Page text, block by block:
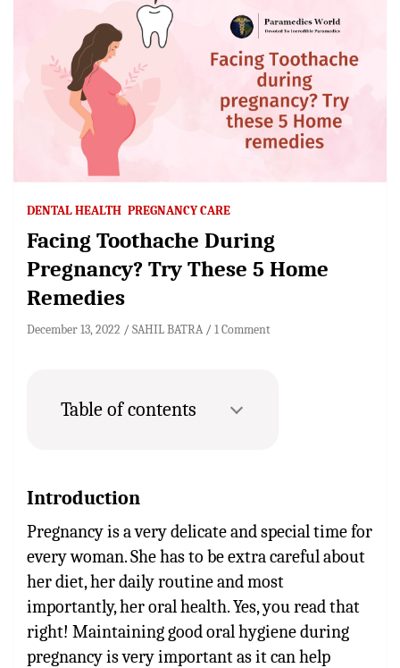
DENTAL HEALTH PREGNANCY CARE
Facing Toothache During
Pregnancy? Try These 5 Home
Remedies
December 13, 2022 SAHIL BATRA 1 Comment
Table of contents
Introduction
Pregnancy is a very delicate and special time for
every woman. She has to be extra careful about
her diet, her daily routine and most
importantly, her oral health. Yes, you read that
right! Maintaining good oral hygiene during
pregnancy is very important as it can help